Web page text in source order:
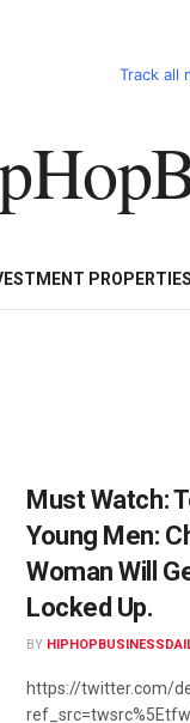
Track all
HHBD BADDIES
PROPERTIES
Must Watch:
Young Men:
Woman Will
Locked Up.
BY
https://twitter.com/